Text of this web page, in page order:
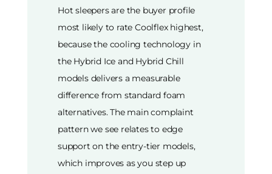
Hot sleepers are the buyer profile
most likely to rate Coolflex highest,
because the cooling technology in
the Hybrid Ice and Hybrid Chill
models delivers a measurable
difference from standard foam
alternatives. The main complaint
pattern we see relates to edge
support on the entry-tier models,
which improves as you step up